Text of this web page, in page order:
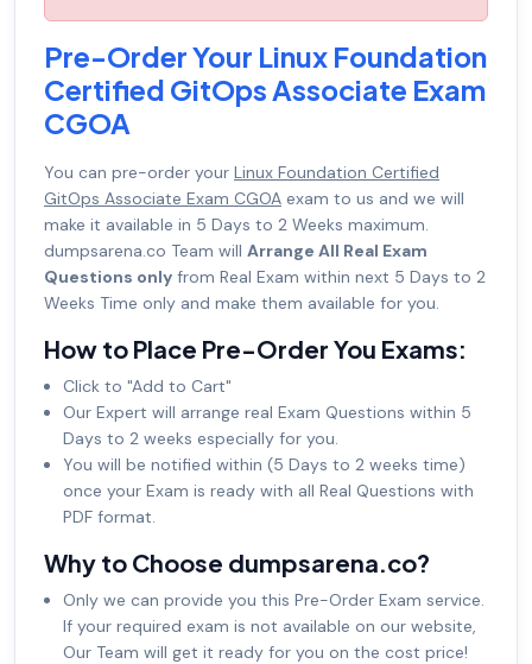
Pre-Order Your Linux Foundation
Certified GitOps Associate Exam
CGOA
You can pre-order your Linux Foundation Certified
GitOps Associate Exam CGOA exam to us and we will
make it available in 5 Days to 2 Weeks maximum.
dumpsarena.co Team will Arrange All Real Exam
Questions only from Real Exam within next 5 Days to 2
Weeks Time only and make them available for you.
How to Place Pre-Order You Exams:
Click to "Add to Cart"
Our Expert will arrange real Exam Questions within 5
Days to 2 weeks especially for you.
You will be notified within (5 Days to 2 weeks time)
once your Exam is ready with all Real Questions with
PDF format.
Why to Choose dumpsarena.co?
Only we can provide you this Pre-Order Exam service.
If your required exam is not available on our website,
Our Team will get it ready for you on the cost price!